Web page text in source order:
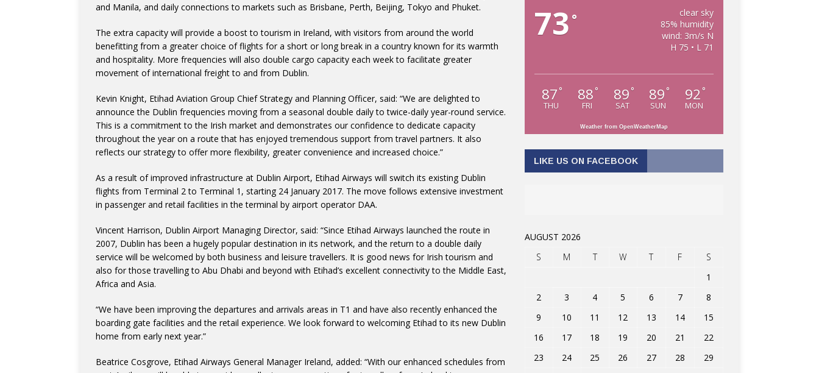
and Manila, and daily connections to markets such as Brisbane, Perth, Beijing, Tokyo and Phuket.
The extra capacity will provide a boost to tourism in Ireland, with visitors from around the world
benefitting from a greater choice of flights for a short or long break in a country known for its warmth
and hospitality. More frequencies will also double cargo capacity each week to facilitate greater
movement of international freight to and from Dublin.
Kevin Knight, Etihad Aviation Group Chief Strategy and Planning Officer, said: “We are delighted to
announce the Dublin frequencies moving from a seasonal double daily to twice-daily year-round service.
This is a commitment to the Irish market and demonstrates our confidence to dedicate capacity
throughout the year on a route that has enjoyed tremendous support from travel partners. It also
reflects our strategy to offer more flexibility, greater convenience and increased choice.”
As a result of improved infrastructure at Dublin Airport, Etihad Airways will switch its existing Dublin
flights from Terminal 2 to Terminal 1, starting 24 January 2017. The move follows extensive investment
in passenger and retail facilities in the terminal by airport operator DAA.
Vincent Harrison, Dublin Airport Managing Director, said: “Since Etihad Airways launched the route in
2007, Dublin has been a hugely popular destination in its network, and the return to a double daily
service will be welcomed by both business and leisure travellers. It is good news for Irish tourism and
also for those travelling to Abu Dhabi and beyond with Etihad’s excellent connectivity to the Middle East,
Africa and Asia.
“We have been improving the departures and arrivals areas in T1 and have also recently enhanced the
boarding gate facilities and the retail experience. We look forward to welcoming Etihad to its new Dublin
home from early next year.”
Beatrice Cosgrove, Etihad Airways General Manager Ireland, added: “With our enhanced schedules from
73 °
clear sky
85% humidity
wind: 3m/s N
H 75 • L 71
87 °
THU
88 °
FRI
89 °
SAT
89 °
SUN
92 °
MON
Weather from OpenWeatherMap
LIKE US ON FACEBOOK
AUGUST 2026
S
M T W T F
S
1
2
3 4 5 6 7
8
9
10 11 12 13 14
15
16
17 18 19 20 21
22
23
24 25 26 27 28
29